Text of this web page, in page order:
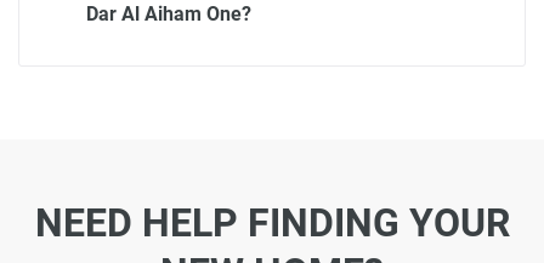
Dar Al Aiham One?
NEED HELP FINDING YOUR